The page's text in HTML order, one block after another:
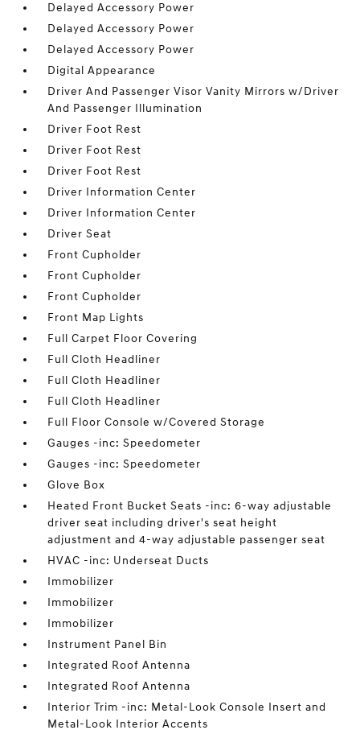
Delayed Accessory Power
Delayed Accessory Power
Delayed Accessory Power
Digital Appearance
Driver And Passenger Visor Vanity Mirrors w/Driver
And Passenger Illumination
Driver Foot Rest
Driver Foot Rest
Driver Foot Rest
Driver Information Center
Driver Information Center
Driver Seat
Front Cupholder
Front Cupholder
Front Cupholder
Front Map Lights
Full Carpet Floor Covering
Full Cloth Headliner
Full Cloth Headliner
Full Cloth Headliner
Full Floor Console w/Covered Storage
Gauges -inc: Speedometer
Gauges -inc: Speedometer
Glove Box
Heated Front Bucket Seats -inc: 6-way adjustable
driver seat including driver's seat height
adjustment and 4-way adjustable passenger seat
HVAC -inc: Underseat Ducts
Immobilizer
Immobilizer
Immobilizer
Instrument Panel Bin
Integrated Roof Antenna
Integrated Roof Antenna
Interior Trim -inc: Metal-Look Console Insert and
Metal-Look Interior Accents